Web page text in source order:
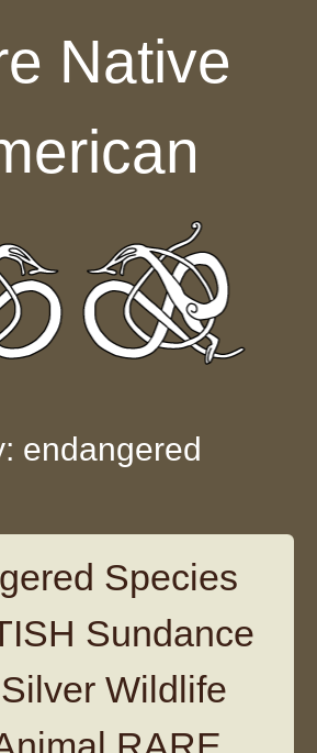
Native
endangered
Species
Sundance
Wildlife